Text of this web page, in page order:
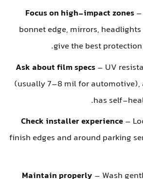
Focus on high-impact zones
bonnet edge, mirrors,
give the best
Ask about film specs – UV
(usually 7–8 mil for
has self-
Check installer experience –
finish edges and around parking
Maintain properly – Wash